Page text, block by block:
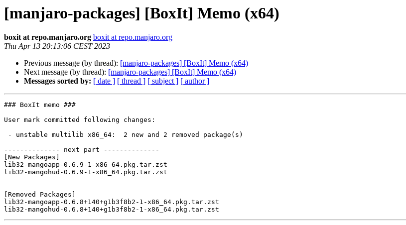
[manjaro-packages] [BoxIt] Memo (x64)
boxit at repo.manjaro.org boxit at repo.manjaro.org
Thu Apr 13 20:13:06 CEST 2023
Previous message (by thread): [manjaro-packages] [BoxIt] Memo (x64)
Next message (by thread): [manjaro-packages] [BoxIt] Memo (x64)
Messages sorted by: [ date ] [ thread ] [ subject ] [ author ]
### BoxIt memo ###
User mark committed following changes:
-------------- next part --------------
[New Packages]
lib32-mangoapp-0.6.9-1-x86_64.pkg.tar.zst
lib32-mangohud-0.6.9-1-x86_64.pkg.tar.zst
[Removed Packages]
lib32-mangoapp-0.6.8+140+g1b3f8b2-1-x86_64.pkg.tar.zst